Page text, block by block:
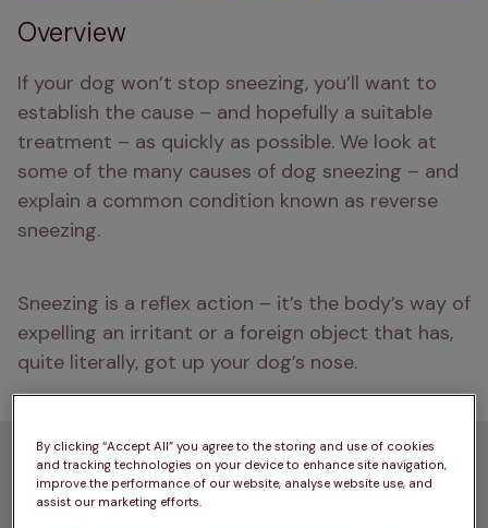
Overview
If your dog won’t stop sneezing, you’ll want to
establish the cause – and hopefully a suitable
treatment – as quickly as possible. We look at
some of the many causes of dog sneezing – and
explain a common condition known as reverse
sneezing.
Sneezing is a reflex action – it’s the body’s way of
expelling an irritant or a foreign object that has,
quite literally, got up your dog’s nose.
Common causes of dog
sneezing
By clicking “Accept All” you agree to the storing and use of cookies
and tracking technologies on your device to enhance site navigation,
improve the performance of our website, analyse website use, and
assist our marketing efforts.